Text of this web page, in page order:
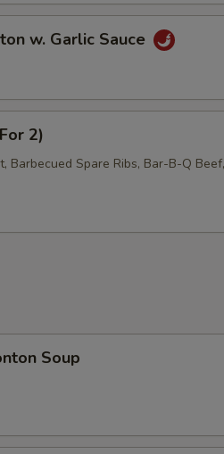
w. Garlic Sauce
2)
Barbecued Spare Ribs, Bar-B-Q
Soup